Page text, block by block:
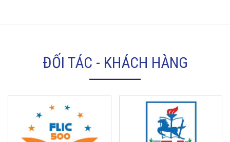
ĐỐI TÁC - KHÁCH HÀNG